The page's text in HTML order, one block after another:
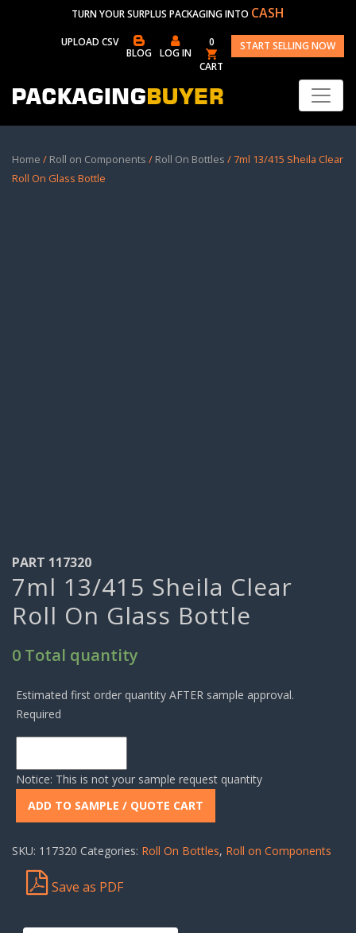
TURN YOUR SURPLUS PACKAGING INTO CASH
UPLOAD CSV
BLOG LOG IN
0
CART
START SELLING NOW
Home / Roll on Components / Roll On Bottles / 7ml 13/415 Sheila Clear
Roll On Glass Bottle
PART 117320
7ml 13/415 Sheila Clear
Roll On Glass Bottle
0 Total quantity
Estimated first order quantity AFTER sample approval.
Required
Notice: This is not your sample request quantity
ADD TO SAMPLE / QUOTE CART
SKU: 117320 Categories: Roll On Bottles, Roll on Components
Save as PDF